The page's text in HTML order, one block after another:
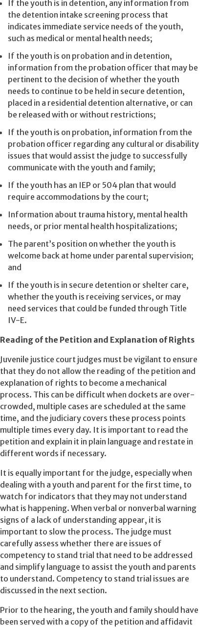
If the youth is in detention, any information from
the detention intake screening process that
indicates immediate service needs of the youth,
such as medical or mental health needs;
If the youth is on probation and in detention,
information from the probation officer that may be
pertinent to the decision of whether the youth
needs to continue to be held in secure detention,
placed in a residential detention alternative, or can
be released with or without restrictions;
If the youth is on probation, information from the
probation officer regarding any cultural or disability
issues that would assist the judge to successfully
communicate with the youth and family;
If the youth has an IEP or 504 plan that would
require accommodations by the court;
Information about trauma history, mental health
needs, or prior mental health hospitalizations;
The parent’s position on whether the youth is
welcome back at home under parental supervision;
and
If the youth is in secure detention or shelter care,
whether the youth is receiving services, or may
need services that could be funded through Title
IV-E.
Reading of the Petition and Explanation of Rights
Juvenile justice court judges must be vigilant to ensure
that they do not allow the reading of the petition and
explanation of rights to become a mechanical
process. This can be difficult when dockets are over-
crowded, multiple cases are scheduled at the same
time, and the judiciary covers these process points
multiple times every day. It is important to read the
petition and explain it in plain language and restate in
different words if necessary.
It is equally important for the judge, especially when
dealing with a youth and parent for the first time, to
watch for indicators that they may not understand
what is happening. When verbal or nonverbal warning
signs of a lack of understanding appear, it is
important to slow the process. The judge must
carefully assess whether there are issues of
competency to stand trial that need to be addressed
and simplify language to assist the youth and parents
to understand. Competency to stand trial issues are
discussed in the next section.
Prior to the hearing, the youth and family should have
been served with a copy of the petition and affidavit